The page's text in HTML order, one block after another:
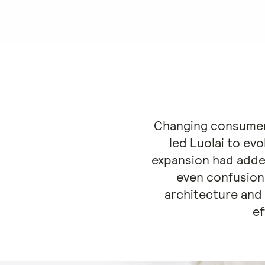
Changing
led Luolai to
expansion had
even
architecture and